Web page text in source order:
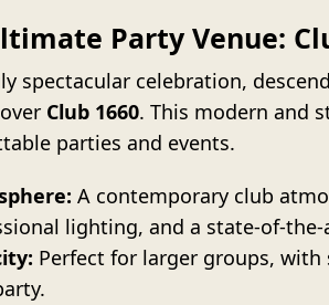
Party Venue:
spectacular celebration,
Club 1660. This modern and
parties and events.
A contemporary club
lighting, and a state-of-
Perfect for larger groups, with